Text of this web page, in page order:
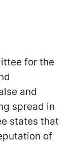
for the
and
spread in
states that
of